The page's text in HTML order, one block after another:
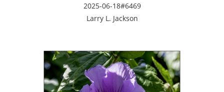
2025-06-18#6469
Larry L. Jackson